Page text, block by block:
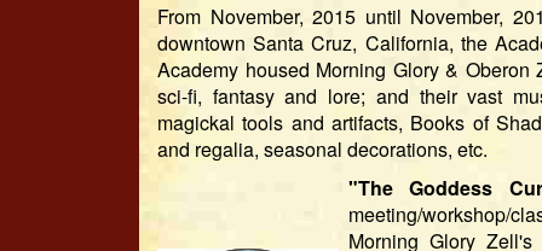
From November, 2015 until November,
downtown Santa Cruz, California, the
Academy housed Morning Glory &
sci-fi, fantasy and lore; and their vast
magickal tools and artifacts, Books of
and regalia, seasonal decorations, etc.
"The Goddess
meeting/workshop/
Morning Glory